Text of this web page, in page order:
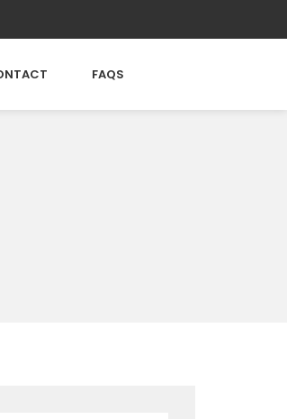
FAQS